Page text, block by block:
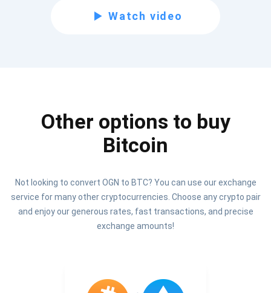
Watch video
Other options to buy
Bitcoin
Not looking to convert OGN to BTC? You can use our exchange
service for many other cryptocurrencies. Choose any crypto pair
and enjoy our generous rates, fast transactions, and precise
exchange amounts!
SUBSCRIBE
Check out our YouTube
Subscribe for Updates
Subscribe
Subscribe